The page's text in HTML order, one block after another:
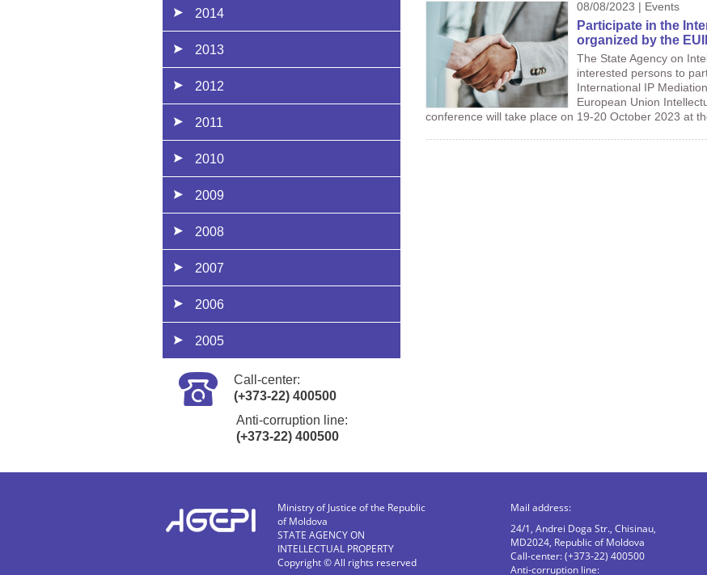
2014
2013
2012
2011
2010
2009
2008
2007
2006
2005
Call-center:
(+373-22) 400500
Anti-corruption line:
(+373-22) 400500
08/08/2023 | Events
Participate in the
organized by the
The State Agency on
interested persons to
International IP
European Union
conference will take place on 19-20 October 2023 at
Ministry of Justice of the Republic
of Moldova
STATE AGENCY ON
INTELLECTUAL PROPERTY
Copyright © All rights reserved
Mail address:
24/1, Andrei Doga Str., Chisinau,
MD2024, Republic of Moldova
Call-center: (+373-22) 400500
Anti-corruption line: